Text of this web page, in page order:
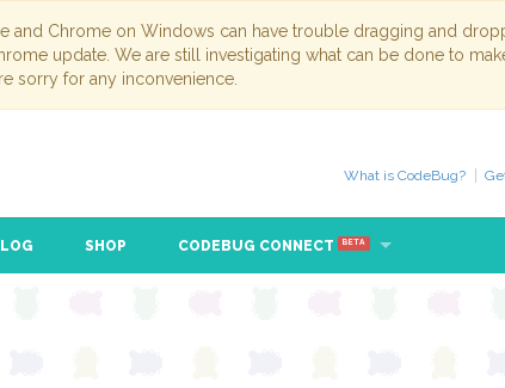
and Chrome on Windows can have trouble dragging and
update. We are still investigating what can be done to
sorry for any inconvenience.
What is CodeBug?
SHOP CODEBUG CONNECT BETA